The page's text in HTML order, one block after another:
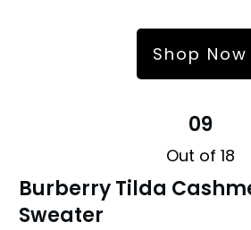
Shop Now
09
Out of 18
Burberry Tilda
Sweater